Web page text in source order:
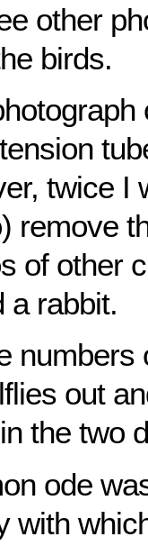
other
birds.
twice I
remove
of other
a rabbit.
numbers
out
the two
ode
with